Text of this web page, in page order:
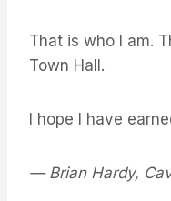
That is who I am.
Town Hall.
I hope I have
— Brian Hardy,